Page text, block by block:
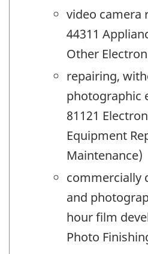
video camera
44311
Other
repairing,
photographic
81121
Equipment
Maintenance)
commercially
and
hour film
Photo